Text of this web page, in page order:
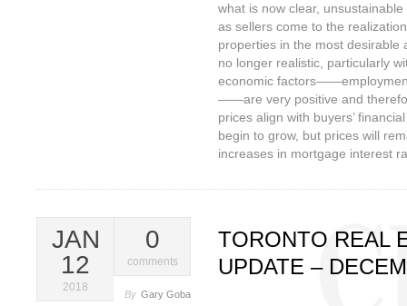
what is now clear,
as sellers come to the
properties in the most desirable
no longer realistic, particularly
economic
——are very positive and
prices align with buyers’
begin to grow, but prices will
increases in mortgage interest
JAN
12
2018
0
comments
By Gary Goba
TORONTO REAL
UPDATE –